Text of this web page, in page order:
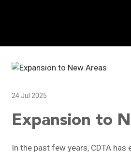
24 Jul 2025
Expansion to
In the past few years, CDTA has